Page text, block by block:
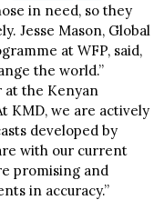
in need, so they
Jesse Mason, Global
at WFP, said,
the world.”
at the Kenyan
KMD, we are actively
developed by
with our current
promising and
in accuracy.”